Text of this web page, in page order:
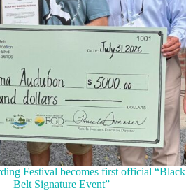
Festival becomes first official “Black
Belt Signature Event”